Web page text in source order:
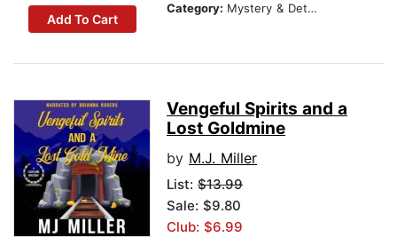
Add To Cart
Category: Mystery & Detective
Vengeful Spirits and a
Lost Goldmine
by M.J. Miller
List: $13.99
Sale: $9.80
Club: $6.99